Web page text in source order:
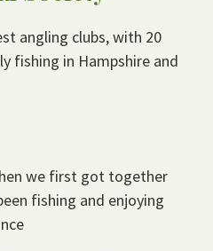
angling clubs, with 20
fishing in Hampshire and
we first got together
fishing and enjoying